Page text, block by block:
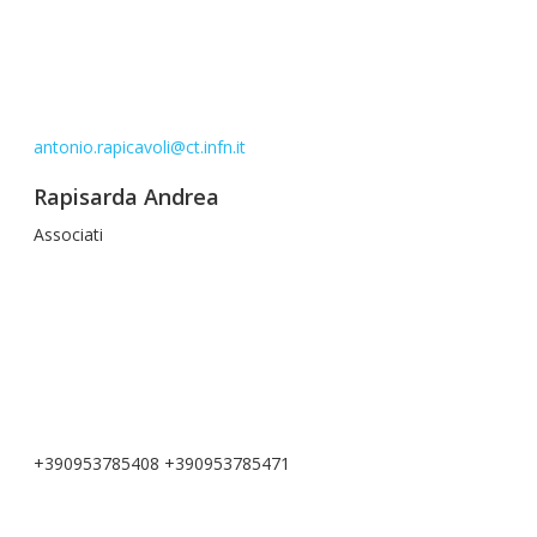
antonio.rapicavoli@ct.infn.it
Rapisarda Andrea
Associati
+390953785408 +390953785471